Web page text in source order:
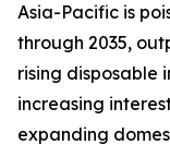
Asia-Pacific is
through 2035,
rising disposable
increasing
expanding